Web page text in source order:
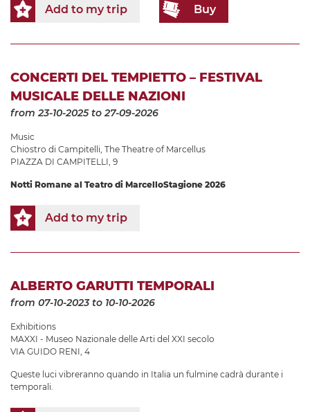
Add to my trip Buy
CONCERTI DEL TEMPIETTO – FESTIVAL
MUSICALE DELLE NAZIONI
from 23-10-2025to 27-09-2026
Music
Chiostro di Campitelli The Theatre of Marcellus
PIAZZA DI CAMPITELLI, 9
Notti Romane al Teatro di MarcelloStagione 2026
Add to my trip
ALBERTO GARUTTI TEMPORALI
from 07-10-2023to 10-10-2026
Exhibitions
MAXXI - Museo Nazionale delle Arti del XXI secolo
VIA GUIDO RENI, 4
Queste luci vibreranno quando in Italia un fulmine cadrà durante i
temporali.